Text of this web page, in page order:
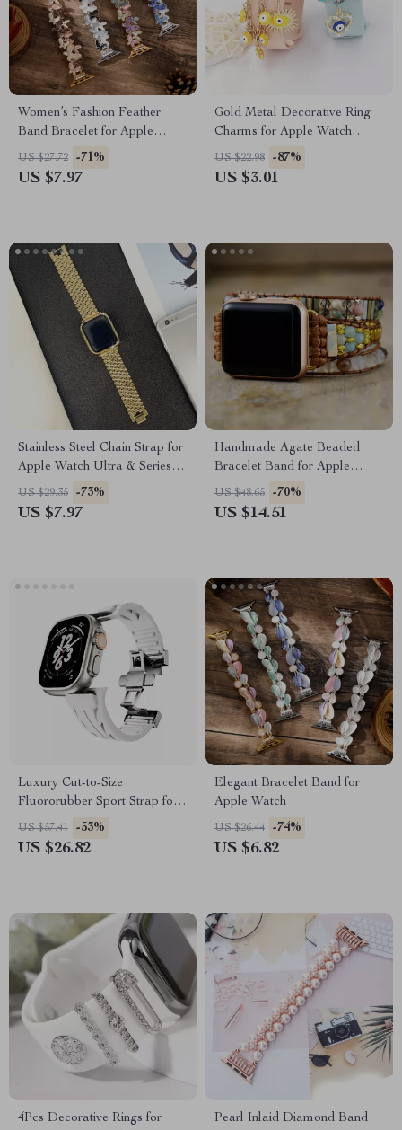
Women’s Fashion Feather
Band Bracelet for Apple
Watch Ultra & Series
US $27.72 -71%
US $7.97
Gold Metal Decorative Ring
Charms for Apple Watch
Bands
US $22.98 -87%
US $3.01
Stainless Steel Chain Strap for
Apple Watch Ultra & Series
(49mm to 38mm)
US $29.35 -73%
US $7.97
Handmade Agate Beaded
Bracelet Band for Apple
Watch 38-45MM
US $48.65 -70%
US $14.51
Luxury Cut-to-Size
Fluororubber Sport Strap for
Apple Watch Ultra
US $57.41 -53%
US $26.82
Elegant Bracelet Band for
Apple Watch
US $26.44 -74%
US $6.82
4Pcs Decorative Rings for
Pearl Inlaid Diamond Band